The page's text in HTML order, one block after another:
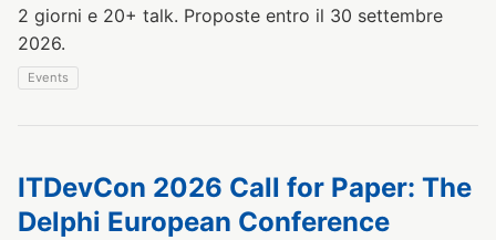
2 giorni e 20+ talk. Proposte entro il 30 settembre
2026.
Events
ITDevCon 2026 Call for Paper: The
Delphi European Conference